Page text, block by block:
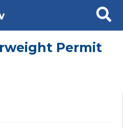
Search
Permit